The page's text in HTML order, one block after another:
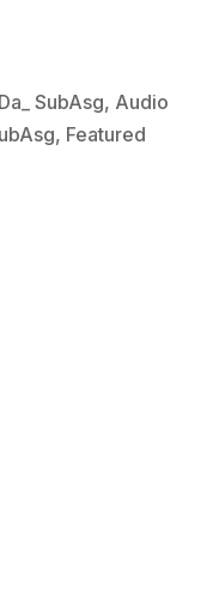
Da_ SubAsg, Audio
, Featured